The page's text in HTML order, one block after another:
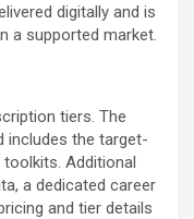
digitally and is
a supported market.
tiers. The
includes the target-
Additional
a dedicated career
and tier details